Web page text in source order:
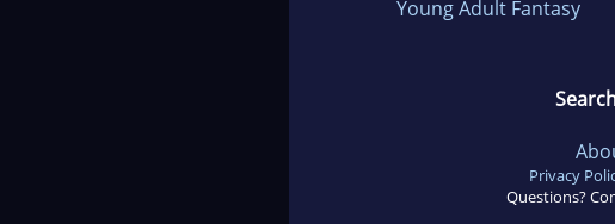
Young Adult Fantasy
Privacy
Questions?